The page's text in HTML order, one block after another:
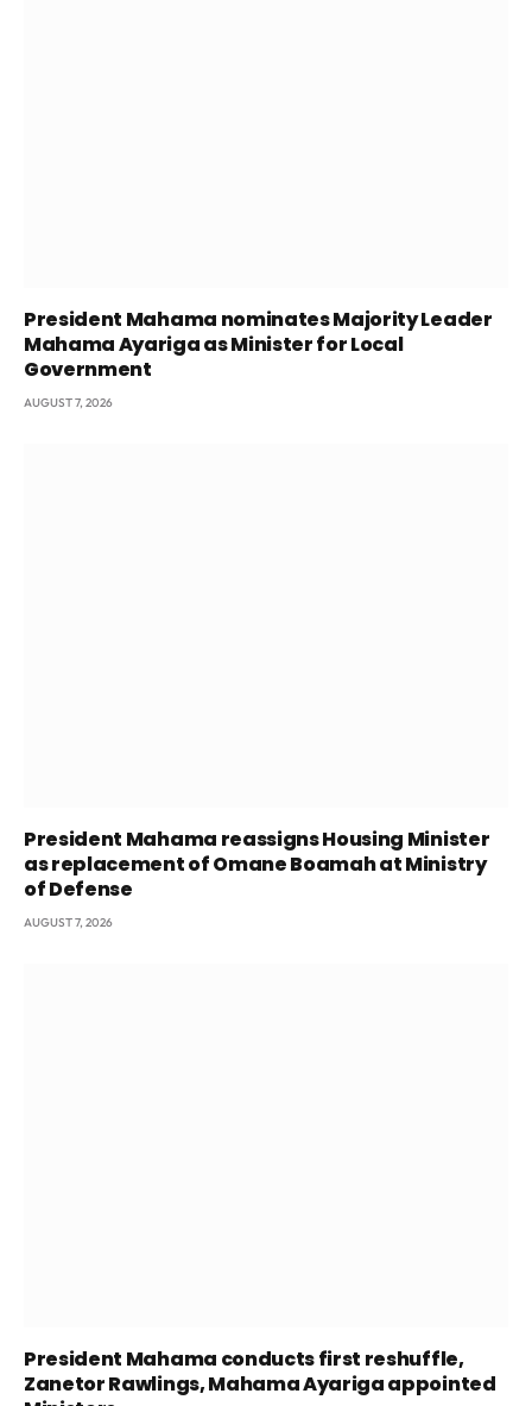
President Mahama nominates Majority Leader
Mahama Ayariga as Minister for Local
Government
AUGUST 7, 2026
President Mahama reassigns Housing Minister
as replacement of Omane Boamah at Ministry
of Defense
AUGUST 7, 2026
President Mahama conducts first reshuffle,
Zanetor Rawlings, Mahama Ayariga appointed